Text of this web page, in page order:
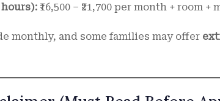
₹16,500 – ₹21,700 per month + room +
monthly, and some families may offer